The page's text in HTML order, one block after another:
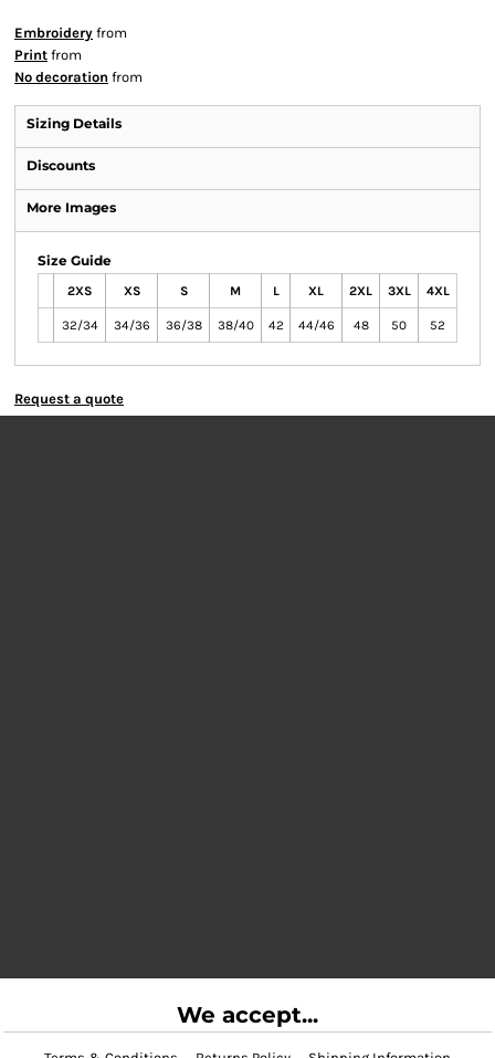
Embroidery from
Print from
No decoration from
Sizing Details
Discounts
More Images
Size Guide
2XS XS S M L XL 2XL 3XL 4XL
32/34 34/36 36/38 38/40 42 44/46 48 50 52
Request a quote
We accept...